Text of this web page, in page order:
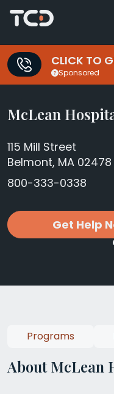
CLICK TO
Sponsored
McLean
115 Mill Street
Belmont, MA 02478
800-333-0338
Get Help
About McLean
Programs